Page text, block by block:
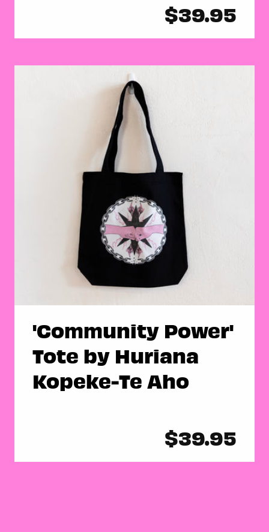
Regular
price
$39.95
'Community Power'
Tote by Huriana
Kopeke-Te Aho
Regular
price
$39.95